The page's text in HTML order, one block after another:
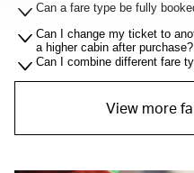
Can a fare type be fully
Can I change my ticket to
a higher cabin after purchase?
Can I combine different fare
View more